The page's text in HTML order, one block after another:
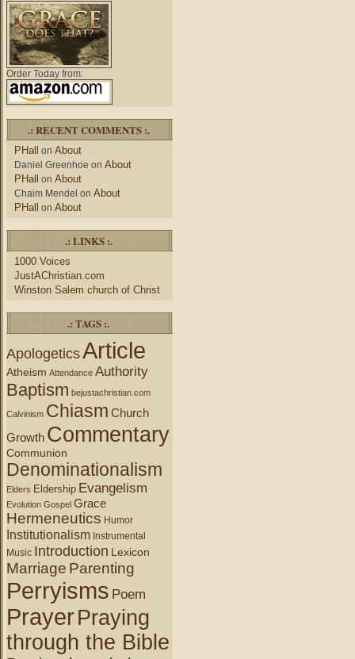
Order Today from:
.: RECENT COMMENTS :.
PHall on About
Daniel Greenhoe on About
PHall on About
Chaim Mendel on About
PHall on About
.: LINKS :.
1000 Voices
JustAChristian.com
Winston Salem church of Christ
.: TAGS :.
ApologeticsArticle
Atheism Attendance Authority
Baptism bejustachristian.com
Calvinism Chiasm Church
Growth Commentary
Communion
Denominationalism
Elders Eldership Evangelism
Evolution Gospel Grace
Hermeneutics Humor
Institutionalism Instrumental
Music Introduction Lexicon
Marriage Parenting
Perryisms Poem
PrayerPraying
through the Bible